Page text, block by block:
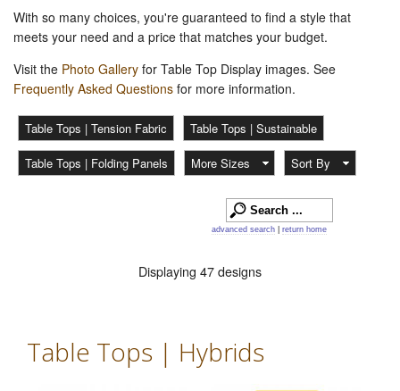
With so many choices, you're guaranteed to find a style that
meets your need and a price that matches your budget.
Visit the Photo Gallery for Table Top Display images. See
Frequently Asked Questions for more information.
Table Tops | Tension Fabric Table Tops | Sustainable
Table Tops | Folding Panels More Sizes Sort By
advanced search return home
Displaying 47 designs
Table Tops | Hybrids